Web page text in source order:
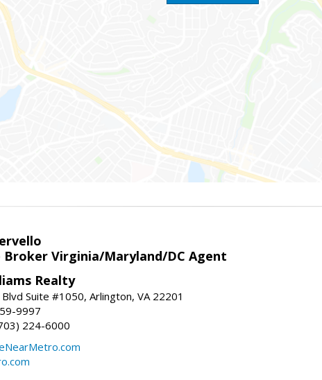
Broker Virginia/Maryland/DC Agent
Realty
Suite #1050, Arlington, VA 22201
9997
224-6000